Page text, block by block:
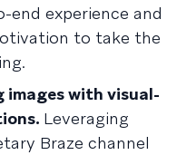
end experience and
to take the
images with visual-
Leveraging
Braze channel